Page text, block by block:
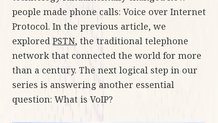
people made phone calls: Voice over Internet
Protocol. In the previous article, we
explored PSTN, the traditional telephone
network that connected the world for more
than a century. The next logical step in our
series is answering another essential
question: What is VoIP?